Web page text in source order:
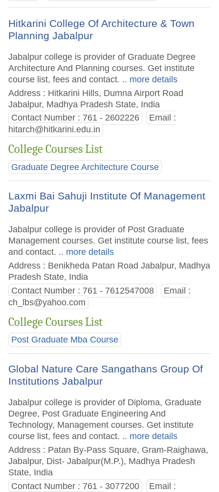
Hitkarini College Of Architecture & Town
Planning Jabalpur
Jabalpur college is provider of Graduate Degree
Architecture And Planning courses. Get institute
course list, fees and contact. .. more details
Address : Hitkarini Hills, Dumna Airport Road
Jabalpur, Madhya Pradesh State, India
Contact Number : 761 - 2602226
Email :
hitarch@hitkarini.edu.in
College Courses List
Graduate Degree Architecture Course
Laxmi Bai Sahuji Institute Of Management
Jabalpur
Jabalpur college is provider of Post Graduate
Management courses. Get institute course list, fees
and contact. .. more details
Address : Benikheda Patan Road Jabalpur, Madhya
Pradesh State, India
Contact Number : 761 - 7612547008
Email :
ch_lbs@yahoo.com
College Courses List
Post Graduate Mba Course
Global Nature Care Sangathans Group Of
Institutions Jabalpur
Jabalpur college is provider of Diploma, Graduate
Degree, Post Graduate Engineering And
Technology, Management courses. Get institute
course list, fees and contact. .. more details
Address : Patan By-Pass Square, Gram-Raighawa,
Jabalpur, Dist- Jabalpur(M.P.), Madhya Pradesh
State, India
Contact Number : 761 - 3077200
Email :